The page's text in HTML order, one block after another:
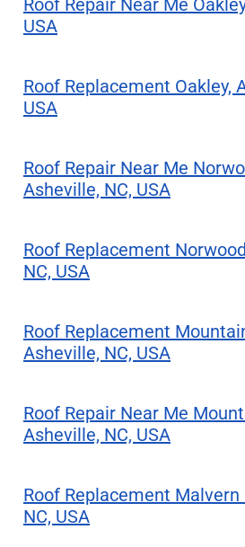
Roof Repair Near Me
USA
Roof Replacement Oakley,
USA
Roof Repair Near Me
Asheville, NC, USA
Roof Replacement
NC, USA
Roof Replacement
Asheville, NC, USA
Roof Repair Near Me
Asheville, NC, USA
Roof Replacement
NC, USA